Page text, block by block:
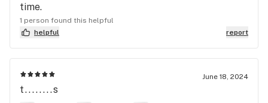
time.
1 person found this helpful
helpful
report
June 18, 2024
t........s